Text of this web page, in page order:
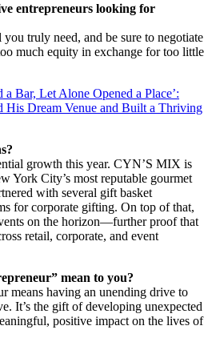
entrepreneurs looking for
truly need, and be sure to negotiate
much equity in exchange for too little
a Bar, Let Alone Opened a Place’:
His Dream Venue and Built a Thriving
growth this year. CYN’S MIX is
York City’s most reputable gourmet
with several gift basket
for corporate gifting. On top of that,
on the horizon—further proof that
retail, corporate, and event
mean to you?
means having an unending drive to
It’s the gift of developing unexpected
positive impact on the lives of